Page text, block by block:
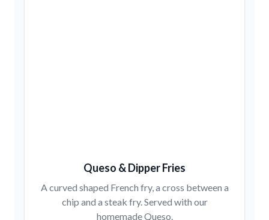
Queso & Dipper Fries
A curved shaped French fry, a cross between a
chip and a steak fry. Served with our
homemade Queso.